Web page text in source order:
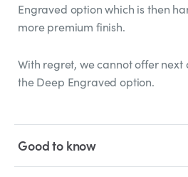
Engraved option which is then
more premium finish.
With regret, we cannot offer next
the Deep Engraved option.
Good to know